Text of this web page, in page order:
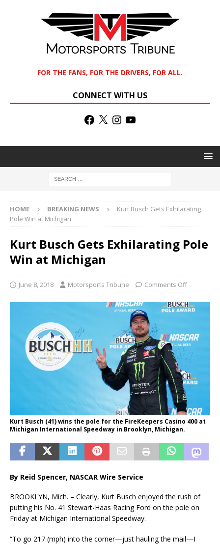
FOR THE FANS, FOR THE DRIVERS, FOR ALL.
CONNECT WITH US
HOME BREAKING NEWS
Kurt Busch Gets Exhilarating
Pole Win at Michigan
Kurt Busch Gets Exhilarating Pole
Win at Michigan
June 8, 2018 Motorsports Tribune Comments Off
Kurt Busch (41) wins the pole for the FireKeepers Casino 400 at
Michigan International Speedway in Brooklyn, Michigan.
By Reid Spencer, NASCAR Wire Service
BROOKLYN, Mich. – Clearly, Kurt Busch enjoyed the rush of
putting his No. 41 Stewart-Haas Racing Ford on the pole on
Friday at Michigan International Speedway.
“To go 217 (mph) into the corner—just hauling the mail—I